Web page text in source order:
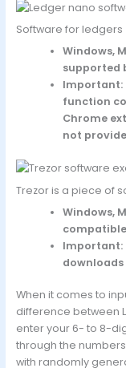
Software for ledgers
Windows,
supported
Important:
function
Chrome
not
Trezor is a piece of
Windows,
Important:
When it comes to
difference between
enter your 6- to 8-
through the
with randomly